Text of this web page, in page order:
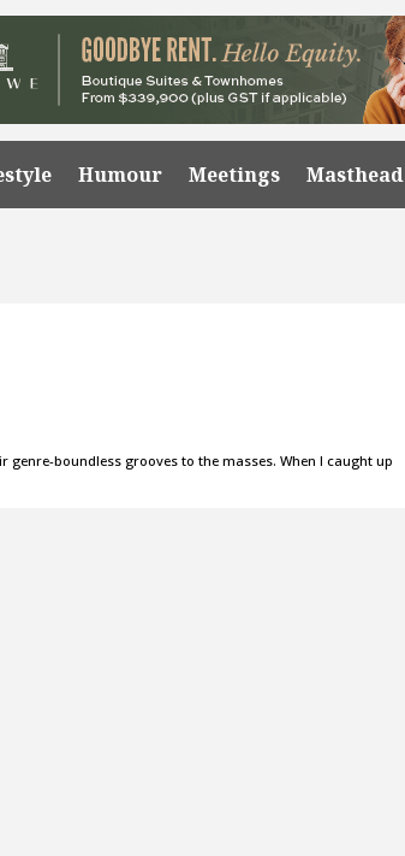
Humour Meetings Masthead
boundless grooves to the masses. When I caught up